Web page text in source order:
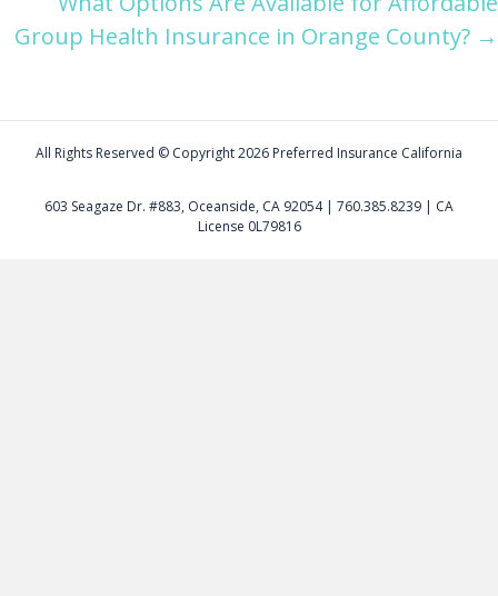
Group Health Insurance in Orange County? →
All Rights Reserved © Copyright2026 Preferred Insurance California
603 Seagaze Dr. #883, Oceanside, CA 92054 | 760.385.8239 | CA
License 0L79816